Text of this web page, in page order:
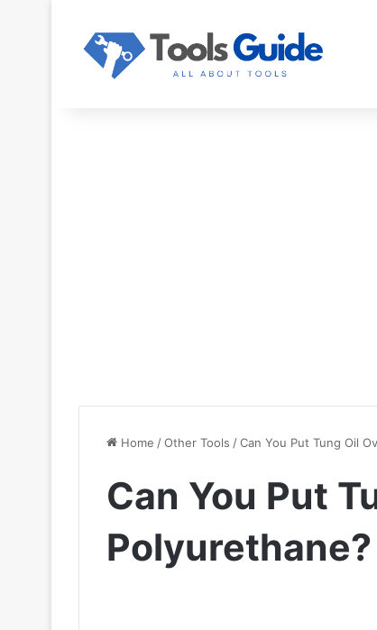
Home /Other Tools /Can You Put Tung Oil
Can You Put